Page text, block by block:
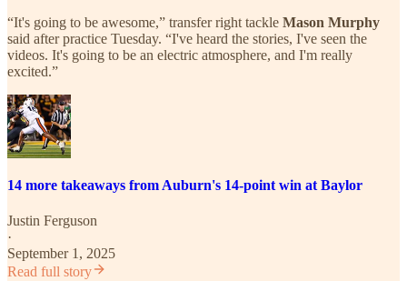
“It's going to be awesome,” transfer right tackle Mason Murphy
said after practice Tuesday. “I've heard the stories, I've seen the
videos. It's going to be an electric atmosphere, and I'm really
excited.”
14 more takeaways from Auburn's 14-point win at Baylor
Justin Ferguson
·
September 1, 2025
Read full story